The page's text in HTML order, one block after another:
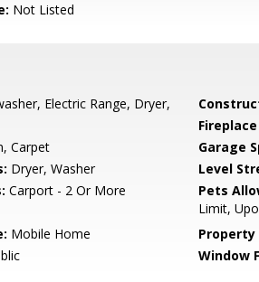
Not Listed
Electric Range, Dryer,
Carpet Garage
Dryer, Washer Level
Carport - 2 Or More Pets
Limit,
Mobile Home Property
Window